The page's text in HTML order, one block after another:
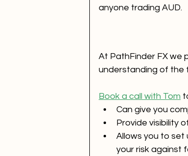
anyone trading AUD.
At PathFinder FX we
understanding of the
Book a call with Tom
Can give you
Provide visibility
Allows you to
your risk against